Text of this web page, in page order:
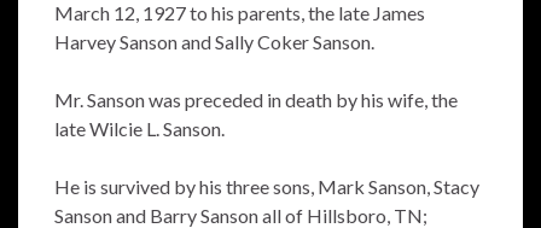
March 12, 1927 to his parents, the late James
Harvey Sanson and Sally Coker Sanson.
Mr. Sanson was preceded in death by his wife, the
late Wilcie L. Sanson.
He is survived by his three sons, Mark Sanson, Stacy
Sanson and Barry Sanson all of Hillsboro, TN;